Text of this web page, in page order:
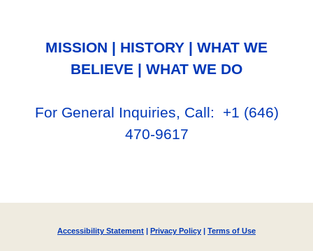
MISSION | HISTORY | WHAT WE
BELIEVE | WHAT WE DO
For General Inquiries, Call: +1 ‪(646)
470-9617‬
Accessibility Statement | Privacy Policy | Terms of Use